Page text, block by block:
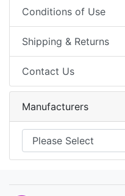
Conditions of Use
Shipping & Returns
Contact Us
Manufacturers